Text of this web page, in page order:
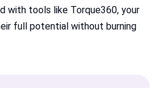
with tools like Torque360, your
full potential without burning